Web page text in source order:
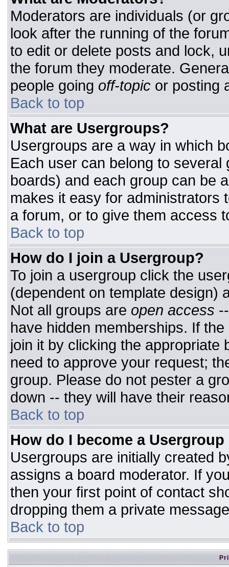
Moderators are individuals (or
look after the running of the
to edit or delete posts and lock,
the forum they moderate.
people going off-topic or posting
Back to top
What are Usergroups?
Usergroups are a way in which
Each user can belong to
boards) and each group can be
makes it easy for administrators
a forum, or to give them access
Back to top
How do I join a Usergroup?
To join a usergroup click the
(dependent on template design)
Not all groups are open access
have hidden memberships. If
join it by clicking the appropriate
need to approve your request;
group. Please do not pester a
down -- they will have their
Back to top
How do I become a
Usergroups are initially created
assigns a board moderator. If
then your first point of contact
dropping them a private
Back to top